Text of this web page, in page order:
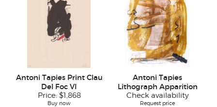
Antoni Tapies Print Clau
Del Foc VI
Price: $1,868
Buy now
Antoni Tapies
Lithograph Apparition
Check availability
Request price